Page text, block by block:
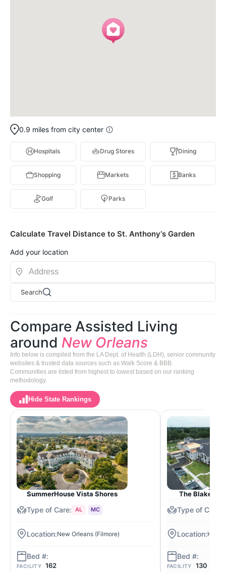
0.9 miles from city center
Hospitals Drug Stores Dining
Shopping Markets Banks
Golf Parks
Calculate Travel Distance to St. Anthony‘s Garden
Add your location
Search
Compare Assisted Living
around New Orleans
Info below is compiled from the LA Dept. of Health (LDH), senior community
websites & trusted data sources such as Walk Score & BBB.
Communities are listed from highest to lowest based on our ranking
methodology.
Hide State Rankings
SummerHouse Vista Shores
AL MC
New Orleans (Filmore)
FACILITY 162
The Blake at
FACILITY 130